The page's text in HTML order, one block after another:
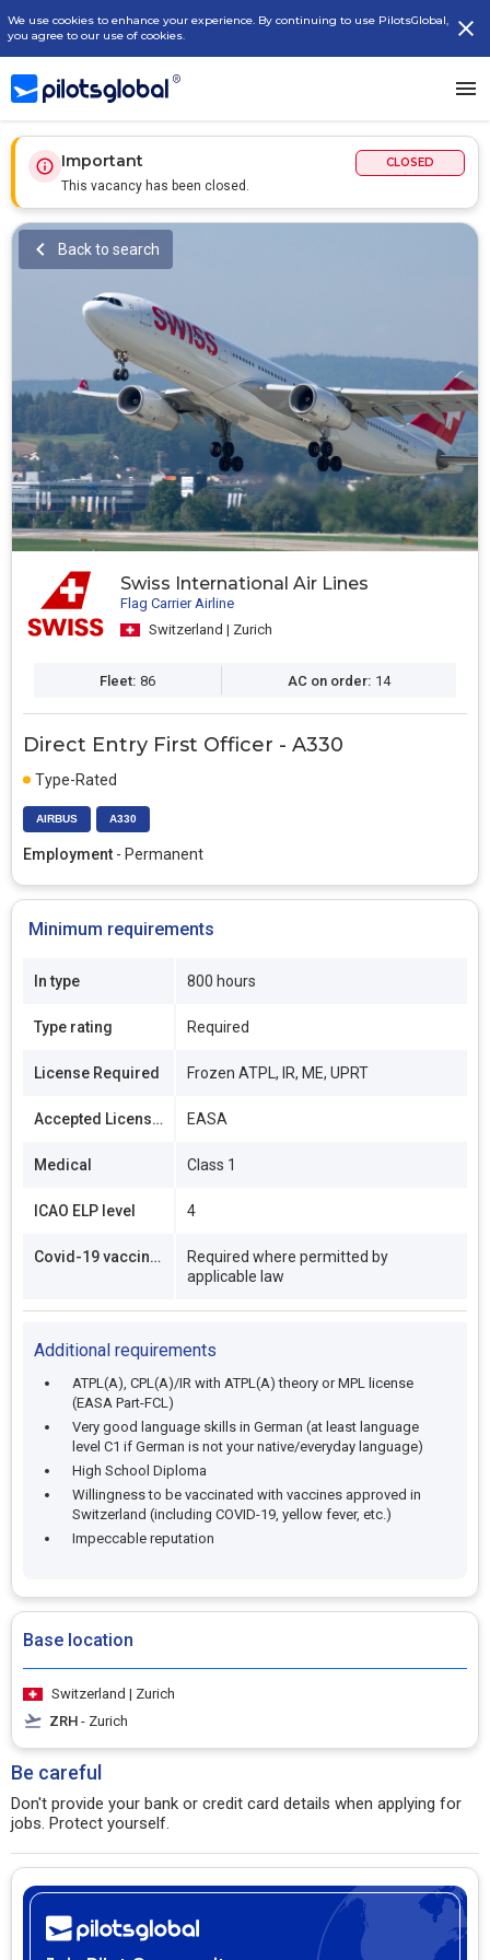
We use cookies to enhance your experience. By continuing to use PilotsGlobal,
you agree to our use of cookies.
Important
This vacancy has been closed.
CLOSED
Swiss International Air Lines
Flag Carrier Airline
Switzerland | Zurich
Fleet: 86 AC on order: 14
Direct Entry First Officer - A330
Type-Rated
AIRBUS A330
Employment - Permanent
Back to search
Minimum requirements
In type 800 hours
Type rating Required
License Required Frozen ATPL, IR, ME, UPRT
Accepted Licenses EASA
Medical Class 1
ICAO ELP level 4
Covid-19 vaccination
Required where permitted by
applicable law
Additional requirements
ATPL(A), CPL(A)/IR with ATPL(A) theory or MPL license
(EASA Part-FCL)
Very good language skills in German (at least language
level C1 if German is not your native/everyday language)
High School Diploma
Willingness to be vaccinated with vaccines approved in
Switzerland (including COVID-19, yellow fever, etc.)
Impeccable reputation
Base location
Switzerland | Zurich
ZRH - Zurich
Be careful
Don't provide your bank or credit card details when applying for
jobs. Protect yourself.